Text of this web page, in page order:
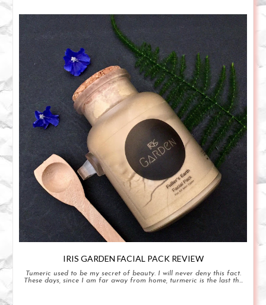
IRIS GARDEN FACIAL PACK REVIEW
Tumeric used to be my secret of beauty. I will never deny this fact.
These days, since I am far away from home, turmeric is the last th...